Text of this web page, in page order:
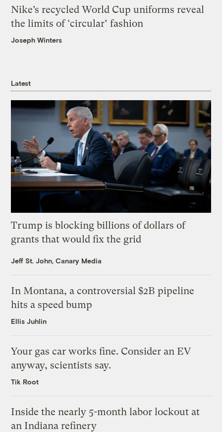
Nike’s recycled World Cup uniforms reveal
the limits of ‘circular’ fashion
Joseph Winters
Latest
Trump is blocking billions of dollars of
grants that would fix the grid
Jeff St. John, Canary Media
In Montana, a controversial $2B pipeline
hits a speed bump
Ellis Juhlin
Your gas car works fine. Consider an EV
anyway, scientists say.
Tik Root
Inside the nearly 5-month labor lockout at
an Indiana refinery